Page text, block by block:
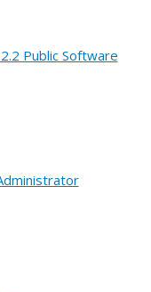
Public Software